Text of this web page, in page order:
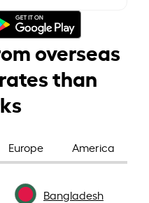
overseas
than
Europe America
Bangladesh